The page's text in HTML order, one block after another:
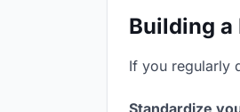
Building a
If you regularly
Standardize